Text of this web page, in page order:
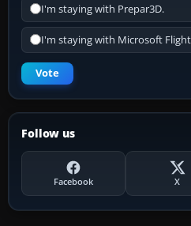
I'm staying with Prepar3D.
I'm staying with Microsoft
Vote
Follow us
Facebook X